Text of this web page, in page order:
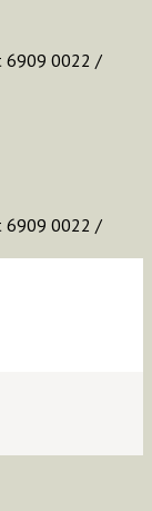
6909 0022 /
6909 0022 /